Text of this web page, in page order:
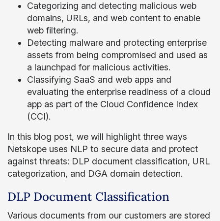
Categorizing and detecting malicious web
domains, URLs, and web content to enable
web filtering.
Detecting malware and protecting enterprise
assets from being compromised and used as
a launchpad for malicious activities.
Classifying SaaS and web apps and
evaluating the enterprise readiness of a cloud
app as part of the Cloud Confidence Index
(CCI).
In this blog post, we will highlight three ways
Netskope uses NLP to secure data and protect
against threats: DLP document classification, URL
categorization, and DGA domain detection.
DLP Document Classification
Various documents from our customers are stored